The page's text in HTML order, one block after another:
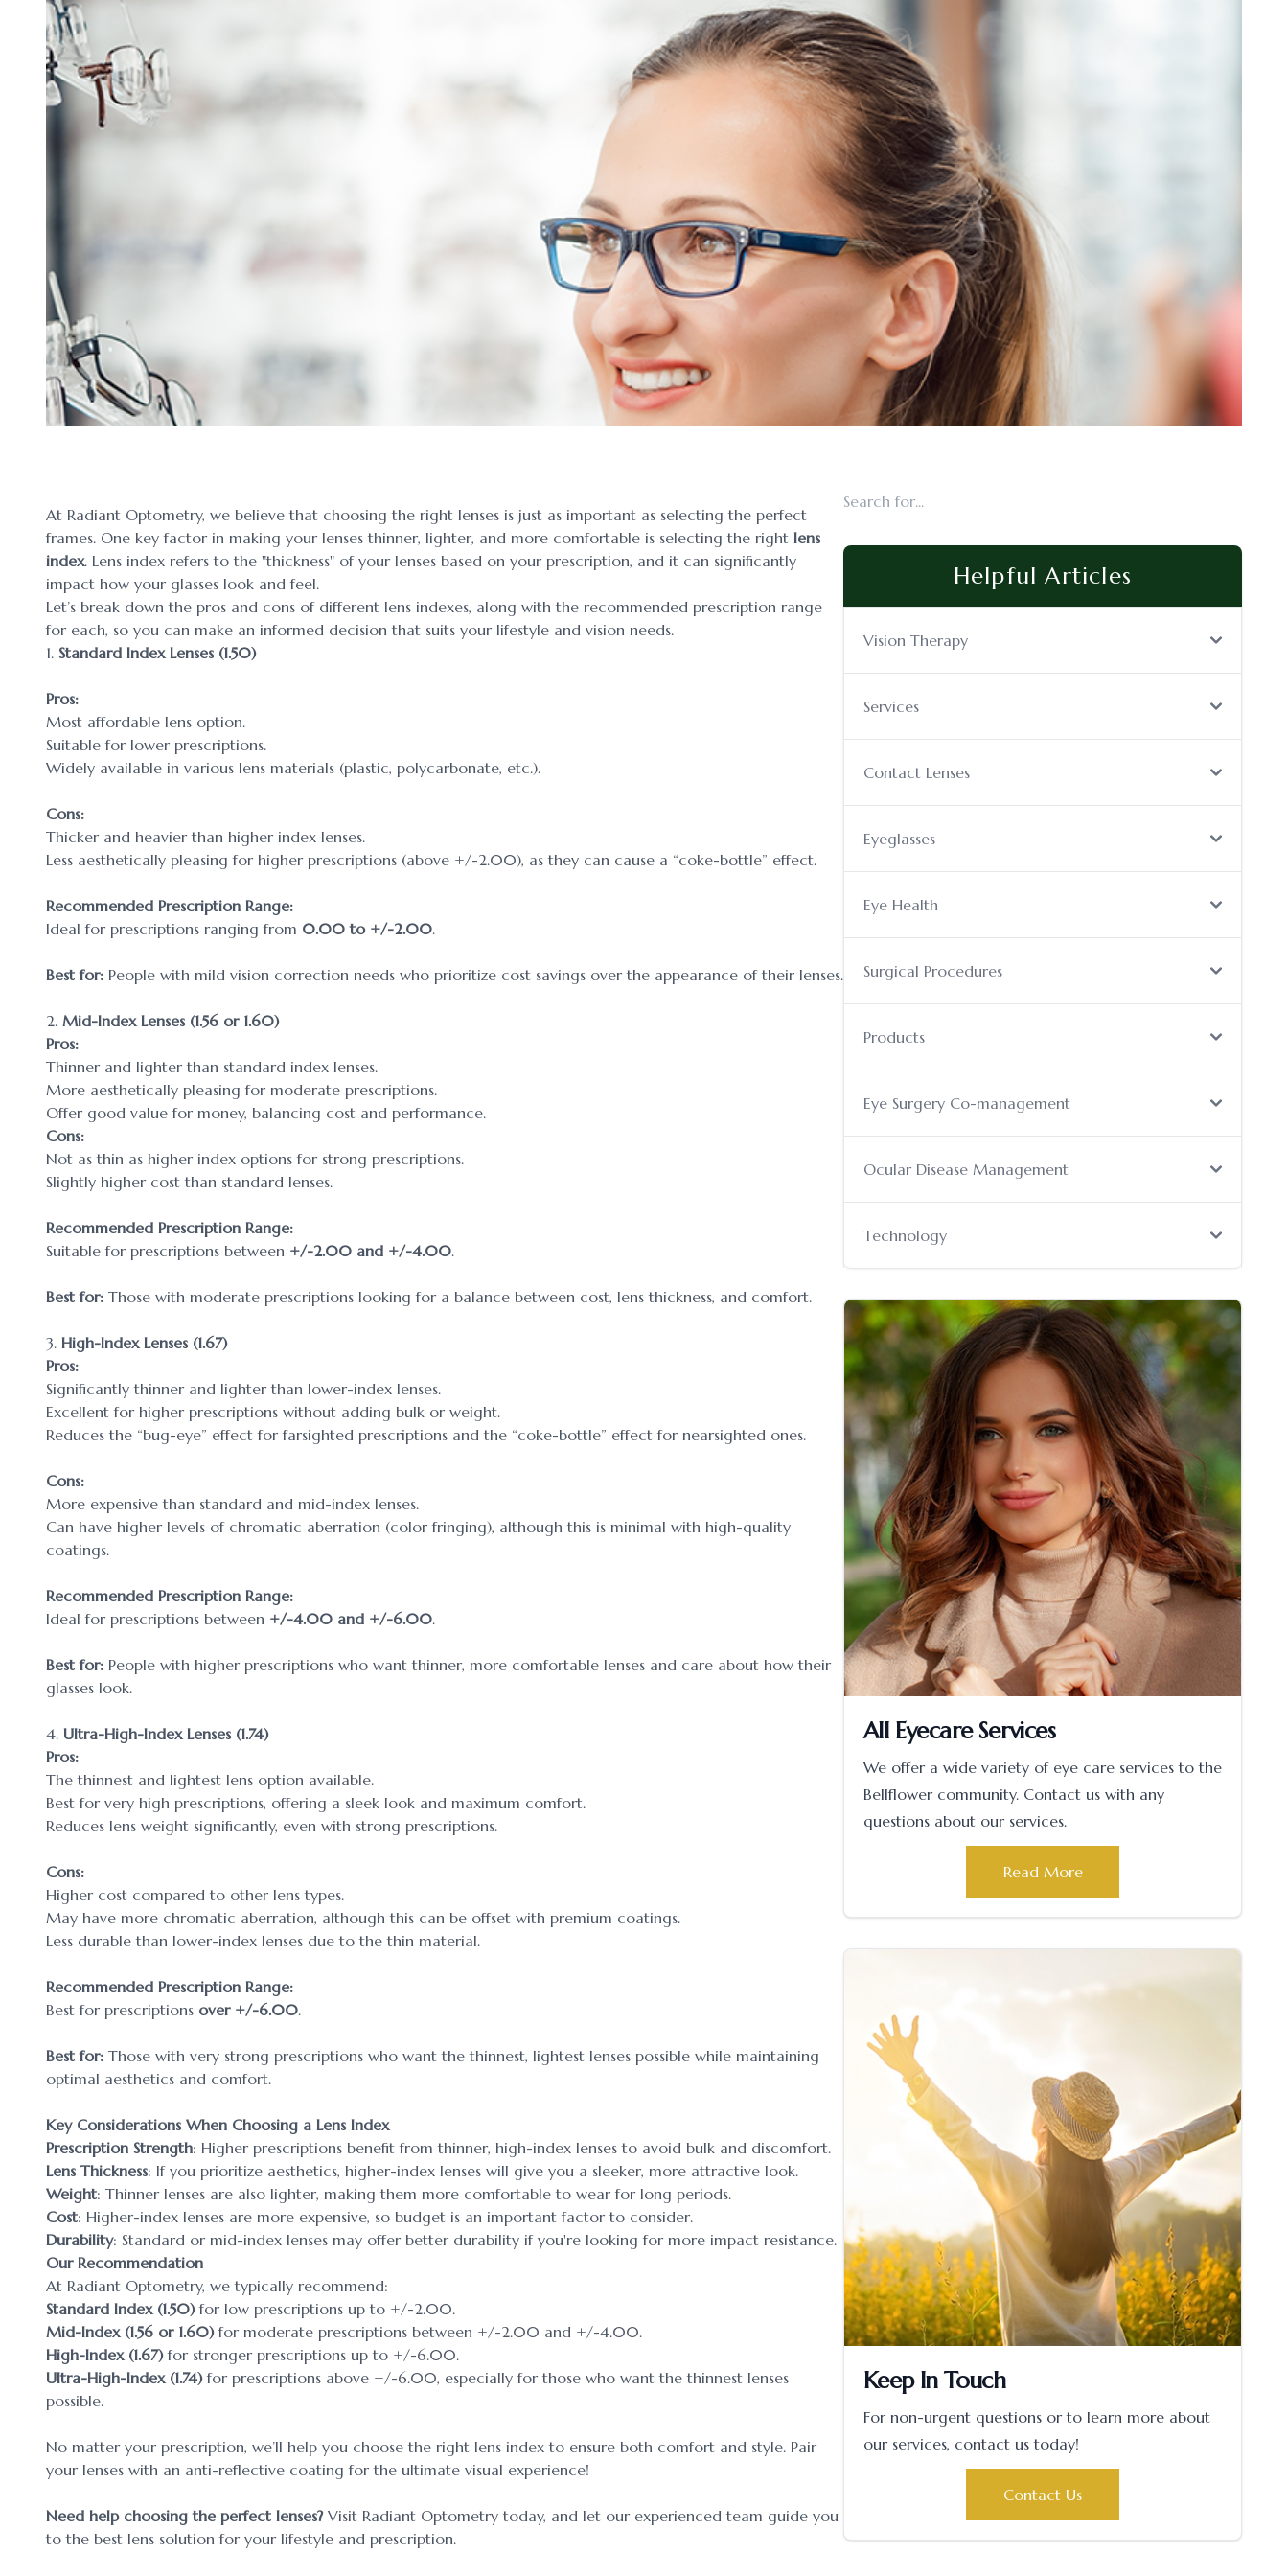
At Radiant Optometry, we believe that choosing the right lenses is just as important as selecting the perfect
frames. One key factor in making your lenses thinner, lighter, and more comfortable is selecting the right lens
index. Lens index refers to the "thickness" of your lenses based on your prescription, and it can significantly
impact how your glasses look and feel.
Let’s break down the pros and cons of different lens indexes, along with the recommended prescription range
for each, so you can make an informed decision that suits your lifestyle and vision needs.
1. Standard Index Lenses (1.50)
Pros:
Most affordable lens option.
Suitable for lower prescriptions.
Widely available in various lens materials (plastic, polycarbonate, etc.).
Cons:
Thicker and heavier than higher index lenses.
Less aesthetically pleasing for higher prescriptions (above +/-2.00), as they can cause a “coke-bottle” effect.
Recommended Prescription Range:
Ideal for prescriptions ranging from 0.00 to +/-2.00.
Best for: People with mild vision correction needs who prioritize cost savings over the appearance of their lenses.
2. Mid-Index Lenses (1.56 or 1.60)
Pros:
Thinner and lighter than standard index lenses.
More aesthetically pleasing for moderate prescriptions.
Offer good value for money, balancing cost and performance.
Cons:
Not as thin as higher index options for strong prescriptions.
Slightly higher cost than standard lenses.
Recommended Prescription Range:
Suitable for prescriptions between +/-2.00 and +/-4.00.
Best for: Those with moderate prescriptions looking for a balance between cost, lens thickness, and comfort.
3. High-Index Lenses (1.67)
Pros:
Significantly thinner and lighter than lower-index lenses.
Excellent for higher prescriptions without adding bulk or weight.
Reduces the “bug-eye” effect for farsighted prescriptions and the “coke-bottle” effect for nearsighted ones.
Cons:
More expensive than standard and mid-index lenses.
Can have higher levels of chromatic aberration (color fringing), although this is minimal with high-quality
coatings.
Recommended Prescription Range:
Ideal for prescriptions between +/-4.00 and +/-6.00.
Best for: People with higher prescriptions who want thinner, more comfortable lenses and care about how their
glasses look.
4. Ultra-High-Index Lenses (1.74)
Pros:
The thinnest and lightest lens option available.
Best for very high prescriptions, offering a sleek look and maximum comfort.
Reduces lens weight significantly, even with strong prescriptions.
Cons:
Higher cost compared to other lens types.
May have more chromatic aberration, although this can be offset with premium coatings.
Less durable than lower-index lenses due to the thin material.
Recommended Prescription Range:
Best for prescriptions over +/-6.00.
Best for: Those with very strong prescriptions who want the thinnest, lightest lenses possible while maintaining
optimal aesthetics and comfort.
Key Considerations When Choosing a Lens Index
Prescription Strength: Higher prescriptions benefit from thinner, high-index lenses to avoid bulk and discomfort.
Lens Thickness: If you prioritize aesthetics, higher-index lenses will give you a sleeker, more attractive look.
Weight: Thinner lenses are also lighter, making them more comfortable to wear for long periods.
Cost: Higher-index lenses are more expensive, so budget is an important factor to consider.
Durability: Standard or mid-index lenses may offer better durability if you're looking for more impact resistance.
Our Recommendation
At Radiant Optometry, we typically recommend:
Standard Index (1.50)for low prescriptions up to +/-2.00.
Mid-Index (1.56 or 1.60)for moderate prescriptions between +/-2.00 and +/-4.00.
High-Index (1.67)for stronger prescriptions up to +/-6.00.
Ultra-High-Index (1.74)for prescriptions above +/-6.00, especially for those who want the thinnest lenses
possible.
No matter your prescription, we’ll help you choose the right lens index to ensure both comfort and style. Pair
your lenses with an anti-reflective coating for the ultimate visual experience!
Need help choosing the perfect lenses?Visit Radiant Optometry today, and let our experienced team guide you
to the best lens solution for your lifestyle and prescription.
Helpful Articles
Vision Therapy
Services
Contact Lenses
Eyeglasses
Eye Health
Surgical Procedures
Products
Eye Surgery Co-management
Ocular Disease Management
Technology
All Eyecare Services
We offer a wide variety of eye care services to the
Bellflower community. Contact us with any
questions about our services.
Read More
Keep In Touch
For non-urgent questions or to learn more about
our services, contact us today!
Contact Us